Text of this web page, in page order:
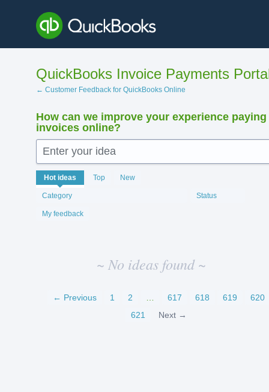
content
QuickBooks Invoice Payments
← Customer Feedback for QuickBooks Online
How can we improve your experience paying
invoices online?
Enter your idea
Hot ideas Top New
Category Status
My feedback
No
existing
idea
results
~ No ideas found ~
← Previous 1 2 617 618 619
620
621
Next →